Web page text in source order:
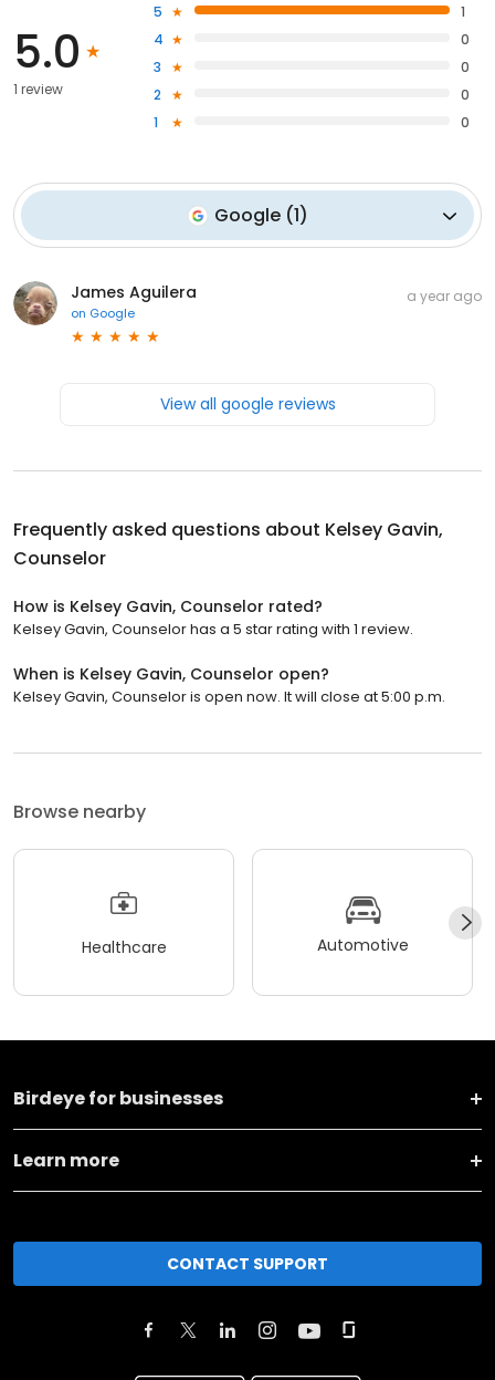
5.0
1 review
5
1
4
0
3
0
2
0
1
0
Google(1)
James Aguilera
on Google
a year ago
View all google reviews
Frequently asked questions about Kelsey Gavin,
Counselor
How is Kelsey Gavin, Counselor rated?
Kelsey Gavin, Counselor has a 5 star rating with 1 review.
When is Kelsey Gavin, Counselor open?
Kelsey Gavin, Counselor is open now. It will close at 5:00 p.m.
Browse nearby
Healthcare Automotive
Birdeye for businesses
Learn more
CONTACT SUPPORT